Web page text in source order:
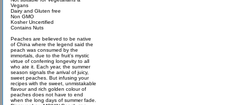
Vegans
Dairy and Gluten free
Non GMO
Kosher Uncertified
Contains Nuts
Peaches are believed to be native
of China where the legend said the
peach was consumed by the
immortals, due to the fruit’s mystic
virtue of conferring longevity to all
who ate it. Each year, the summer
season signals the arrival of juicy,
sweet peaches. But infusing your
recipes with the sweet, unmistakable
flavour and rich golden colour of
peaches does not have to end
when the long days of summer fade.